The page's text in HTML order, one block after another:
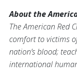
About the
The American Red
comfort to victims
nation’s blood;
international